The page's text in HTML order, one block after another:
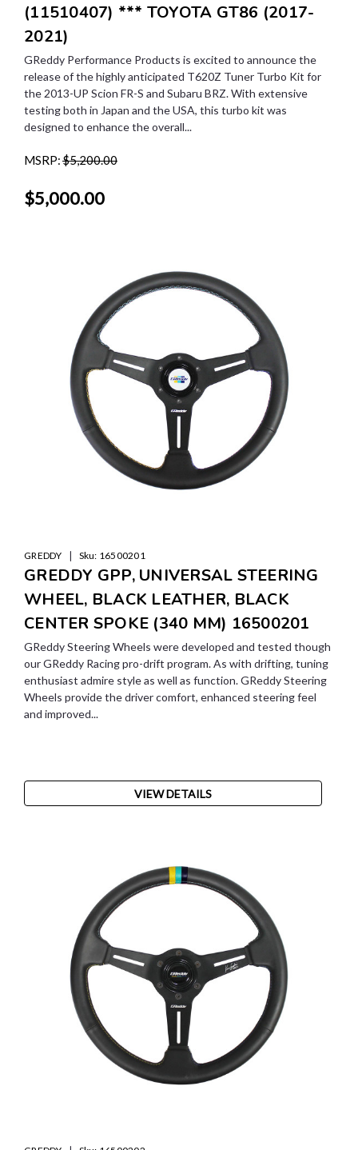
(11510407) *** TOYOTA GT86 (2017-
2021)
GReddy Performance Products is excited to announce the
release of the highly anticipated T620Z Tuner Turbo Kit for
the 2013-UP Scion FR-S and Subaru BRZ. With extensive
testing both in Japan and the USA, this turbo kit was
designed to enhance the overall...
MSRP:$5,200.00
$5,000.00
GREDDY | Sku: 16500201
GREDDY GPP, UNIVERSAL STEERING
WHEEL, BLACK LEATHER, BLACK
CENTER SPOKE (340 MM) 16500201
GReddy Steering Wheels were developed and tested though
our GReddy Racing pro-drift program. As with drifting, tuning
enthusiast admire style as well as function. GReddy Steering
Wheels provide the driver comfort, enhanced steering feel
and improved...
VIEW DETAILS